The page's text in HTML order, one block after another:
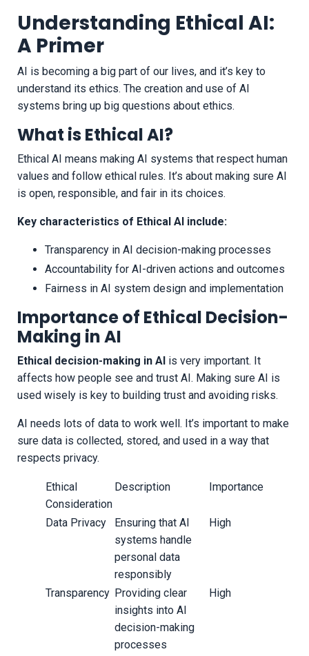
Understanding Ethical AI:
A Primer
AI is becoming a big part of our lives, and it’s key to
understand its ethics. The creation and use of AI
systems bring up big questions about ethics.
What is Ethical AI?
Ethical AI means making AI systems that respect human
values and follow ethical rules. It’s about making sure AI
is open, responsible, and fair in its choices.
Key characteristics of Ethical AI include:
Transparency in AI decision-making processes
Accountability for AI-driven actions and outcomes
Fairness in AI system design and implementation
Importance of Ethical Decision-
Making in AI
Ethical decision-making in AI is very important. It
affects how people see and trust AI. Making sure AI is
used wisely is key to building trust and avoiding risks.
AI needs lots of data to work well. It’s important to make
sure data is collected, stored, and used in a way that
respects privacy.
Ethical
Consideration
Description Importance
Data Privacy
Ensuring that AI
systems handle
personal data
responsibly
High
Transparency Providing clear
insights into AI
decision-making
processes
High